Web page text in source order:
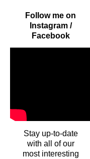
Follow me on
Instagram /
Facebook
Stay up-to-date
with all of our
most interesting